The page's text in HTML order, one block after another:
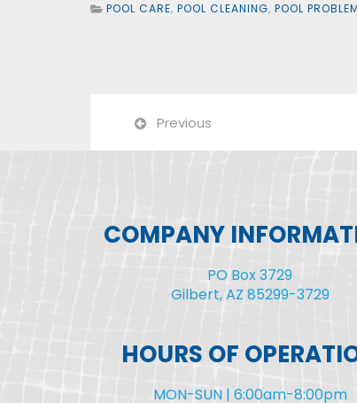
POOL CARE, POOL CLEANING, POOL
Previous
COMPANY
PO Box 3729
Gilbert, AZ 85299-3729
HOURS OF
MON-SUN | 6:00am-8:00pm